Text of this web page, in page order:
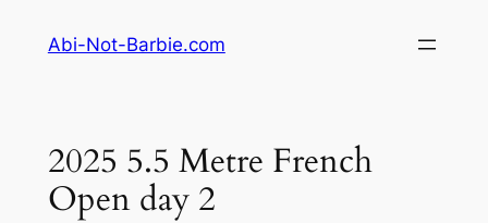
Abi-Not-Barbie.com
2025 5.5 Metre French
Open day 2